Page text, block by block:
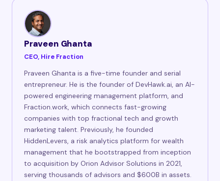
Praveen Ghanta
CEO, Hire Fraction
Praveen Ghanta is a five-time founder and serial
entrepreneur. He is the founder of DevHawk.ai, an AI-
powered engineering management platform, and
Fraction.work, which connects fast-growing
companies with top fractional tech and growth
marketing talent. Previously, he founded
HiddenLevers, a risk analytics platform for wealth
management that he bootstrapped from inception
to acquisition by Orion Advisor Solutions in 2021,
serving thousands of advisors and $600B in assets.